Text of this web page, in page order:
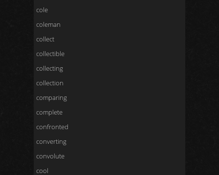
cole
coleman
collect
collectible
collecting
collection
comparing
complete
confronted
converting
convolute
cool